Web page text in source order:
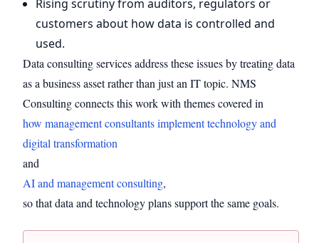
Rising scrutiny from auditors, regulators or
customers about how data is controlled and
used.
Data consulting services address these issues by treating data
as a business asset rather than just an IT topic. NMS
Consulting connects this work with themes covered in
how management consultants implement technology and
digital transformation
and
AI and management consulting,
so that data and technology plans support the same goals.